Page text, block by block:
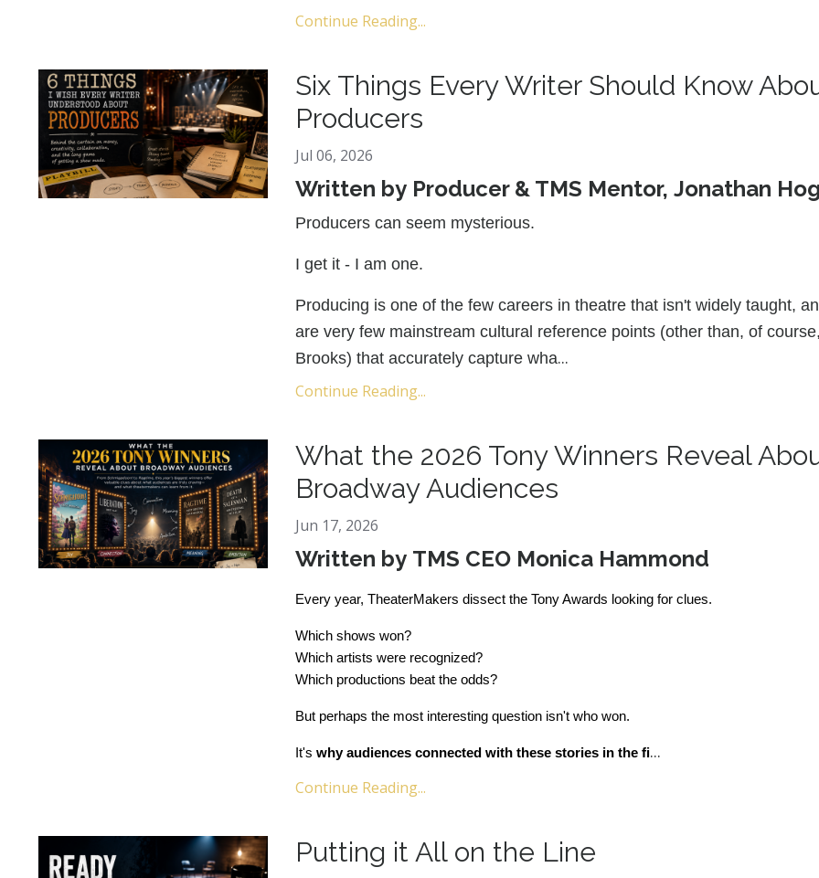
Continue Reading...
Six Things Every Writer Should Know
Producers
Jul 06, 2026
Written by Producer & TMS Mentor, Jonathan
Producers can seem mysterious.
I get it - I am one.
Producing is one of the few careers in theatre that isn't widely taught,
are very few mainstream cultural reference points (other than, of
Brooks) that accurately capture wha...
Continue Reading...
What the 2026 Tony Winners Reveal
Broadway Audiences
Jun 17, 2026
Written by TMS CEO Monica Hammond
Every year, TheaterMakers dissect the Tony Awards looking for clues.
Which shows won?
Which artists were recognized?
Which productions beat the odds?
But perhaps the most interesting question isn't who won.
It's why audiences connected with these stories in the fi...
Continue Reading...
Putting it All on the Line